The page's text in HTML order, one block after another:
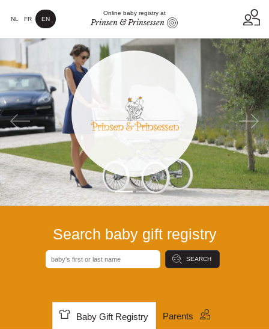
NL FR EN
Online baby registry at
Prinsen & Prinsessen
Previous Next
Search baby gift registry
Baby Gift Registry Parents